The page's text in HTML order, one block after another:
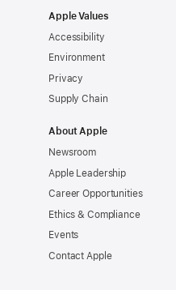
Apple Values
Accessibility
Environment
Privacy
Supply Chain
About Apple
Newsroom
Apple Leadership
Career Opportunities
Ethics & Compliance
Events
Contact Apple